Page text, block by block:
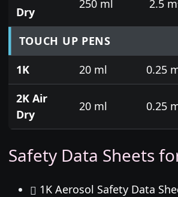
Dry
250 ml 2.5 m
TOUCH UP PENS
1K
20 ml 0.25
2K Air
Dry
20 ml 0.25
Safety Data Sheets
1K Aerosol Safety Data